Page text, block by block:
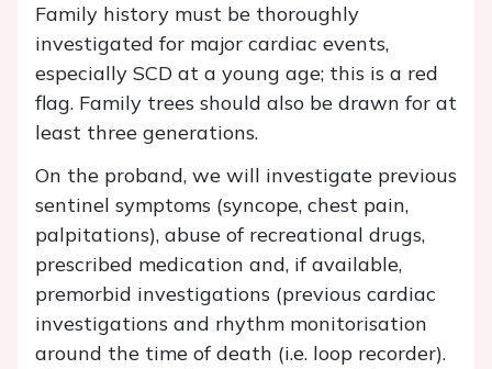
Family history must be thoroughly
investigated for major cardiac events,
especially SCD at a young age; this is a red
flag. Family trees should also be drawn for at
least three generations.
On the proband, we will investigate previous
sentinel symptoms (syncope, chest pain,
palpitations), abuse of recreational drugs,
prescribed medication and, if available,
premorbid investigations (previous cardiac
investigations and rhythm monitorisation
around the time of death (i.e. loop recorder).